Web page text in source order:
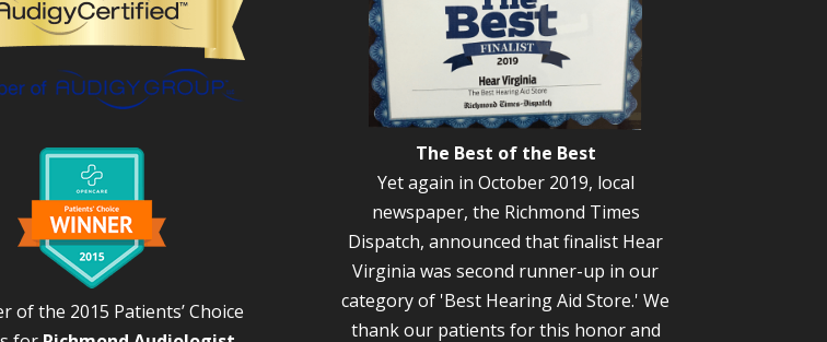
of the 2015 Patients’ Choice
The Best of the Best
Yet again in October 2019, local
newspaper, the Richmond Times
Dispatch, announced that finalist Hear
Virginia was second runner-up in our
category of 'Best Hearing Aid Store.' We
thank our patients for this honor and